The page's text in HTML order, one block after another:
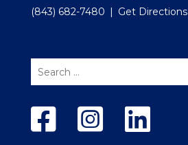
(843) 682-7480 Get Directions